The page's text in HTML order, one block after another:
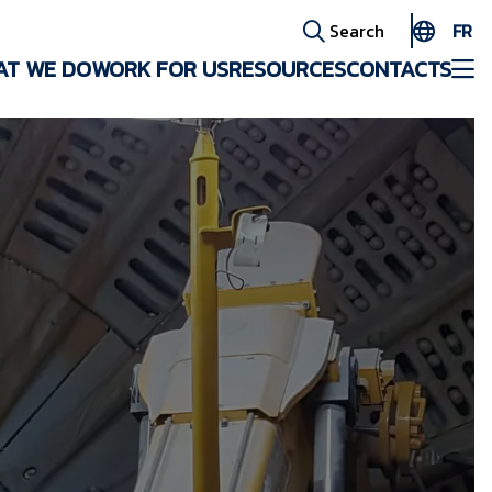
Search
FR
EN
ES
AR
ID
PT
WE DOWORK FOR USRESOURCESCONTACTS